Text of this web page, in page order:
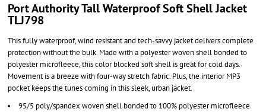
Port Authority Tall Waterproof Soft Shell Jacket
TLJ798
This fully waterproof, wind resistant and tech-savvy jacket delivers complete
protection without the bulk. Made with a polyester woven shell bonded to
polyester microfleece, this color blocked soft shell is great for cold days.
Movement is a breeze with four-way stretch fabric. Plus, the interior MP3
pocket keeps the tunes coming in this sleek, urban jacket.
95/5 poly/spandex woven shell bonded to 100% polyester microfleece